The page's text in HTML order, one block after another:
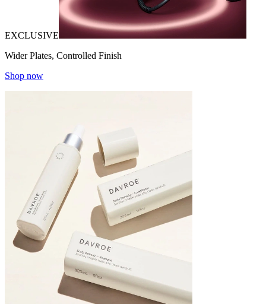
EXCLUSIVE
Wider Plates, Controlled Finish
Shop now